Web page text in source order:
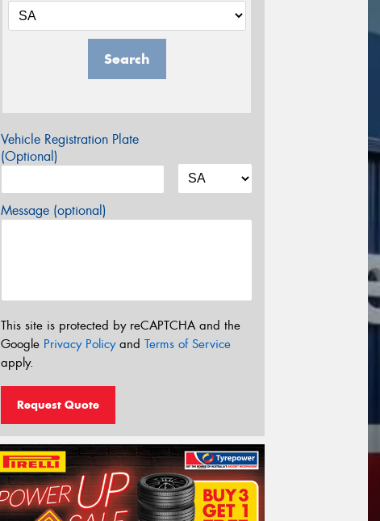
Search
Vehicle Registration Plate
(Optional)
Message (optional)
This site is protected by reCAPTCHA and the
Google Privacy Policyand Terms of Service
apply.
Request Quote